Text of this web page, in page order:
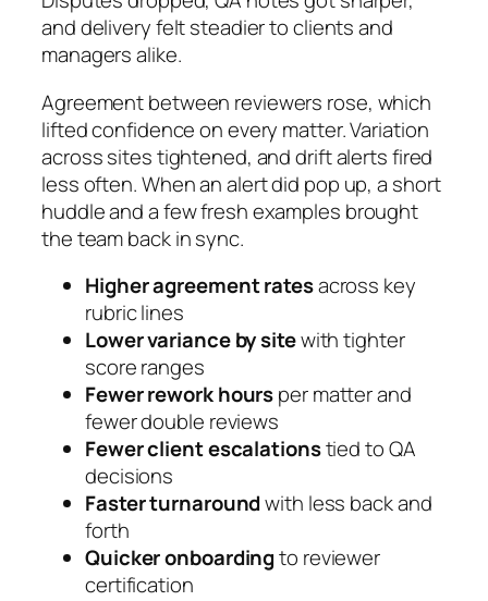
and delivery felt steadier to clients and
managers alike.
Agreement between reviewers rose, which
lifted confidence on every matter. Variation
across sites tightened, and drift alerts fired
less often. When an alert did pop up, a short
huddle and a few fresh examples brought
the team back in sync.
Higher agreement ratesacross key
rubric lines
Lower variance by sitewith tighter
score ranges
Fewer rework hoursper matter and
fewer double reviews
Fewer client escalationstied to QA
decisions
Faster turnaroundwith less back and
forth
Quicker onboardingto reviewer
certification